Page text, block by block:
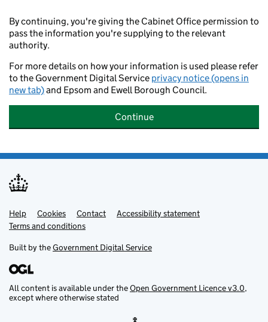
By continuing, you're giving the Cabinet Office permission to
pass the information you're supplying to the relevant
authority.
For more details on how your information is used please refer
to the Government Digital Service privacy notice (opens in
new tab)and Epsom and Ewell Borough Council.
Continue
Support links
Help Cookies Contact
Accessibility statement
Terms and conditions
Built by theGovernment Digital Service
All content is available under theOpen Government Licence v3.0,
except where otherwise stated